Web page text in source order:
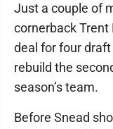
Just a couple of
cornerback Trent
deal for four
rebuild the
season’s team.
Before Snead